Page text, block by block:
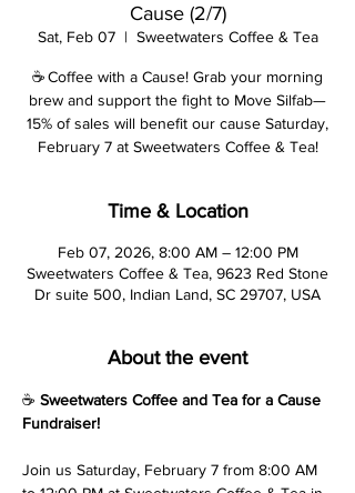
Cause (2/7)
Sat, Feb 07
  |
Sweetwaters Coffee & Tea
☕ Coffee with a Cause! Grab your morning
brew and support the fight to Move Silfab—
15% of sales will benefit our cause Saturday,
February 7 at Sweetwaters Coffee & Tea!
Time & Location
Feb 07, 2026, 8:00 AM – 12:00 PM
Sweetwaters Coffee & Tea, 9623 Red Stone
Dr suite 500, Indian Land, SC 29707, USA
About the event
☕ Sweetwaters Coffee and Tea for a Cause
Fundraiser!
Join us Saturday, February 7 from 8:00 AM